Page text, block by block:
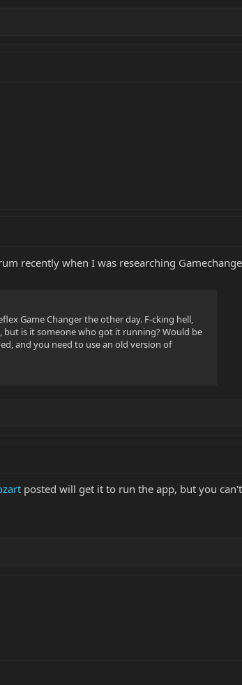
recently when I was researching
Game Changer the other day. F-cking hell,
but is it someone who got it running? Would be
and you need to use an old version of
posted will get it to run the app, but you